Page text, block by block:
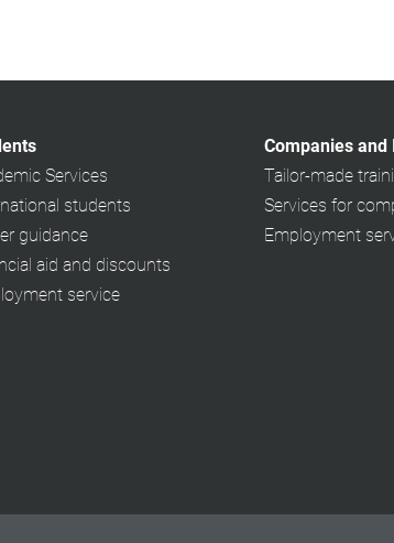
Services
students
guidance
aid and discounts
service
Companies
Tailor-made
Services for
Employment